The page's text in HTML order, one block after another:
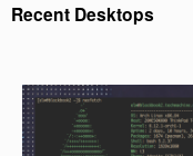
Recent Desktops